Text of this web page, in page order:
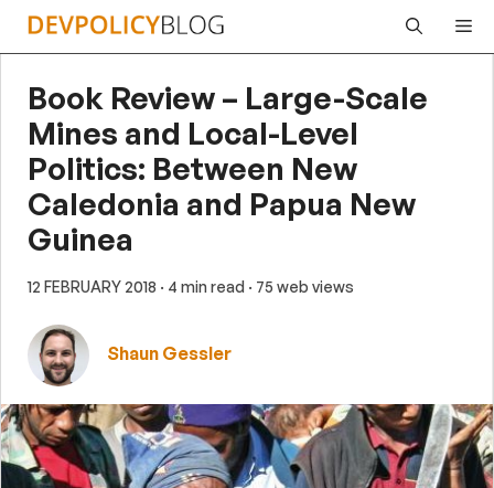
Skip
Book Review – Large-Scale
Mines and Local-Level
Politics: Between New
Caledonia and Papua New
Guinea
12 FEBRUARY 2018 · 4 min read · 75 web views
Shaun Gessler